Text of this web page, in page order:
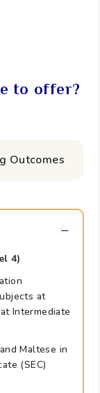
to offer?
Outcomes
4)
at
Intermediate
Maltese in
(SEC)